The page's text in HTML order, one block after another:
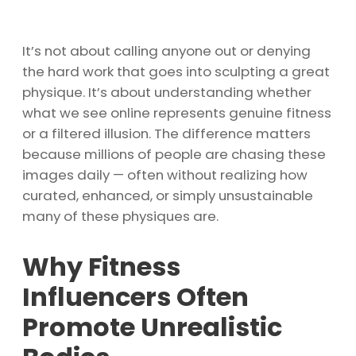
It’s not about calling anyone out or denying
the hard work that goes into sculpting a great
physique. It’s about understanding whether
what we see online represents genuine fitness
or a filtered illusion. The difference matters
because millions of people are chasing these
images daily — often without realizing how
curated, enhanced, or simply unsustainable
many of these physiques are.
Why Fitness
Influencers Often
Promote Unrealistic